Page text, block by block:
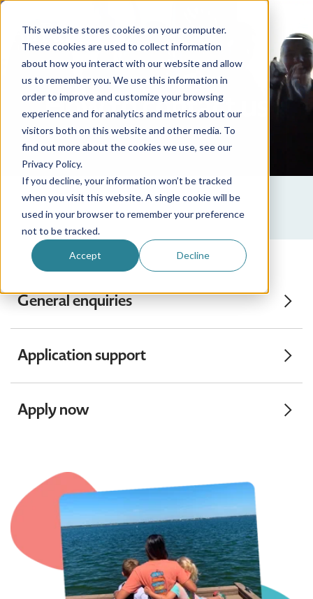
This website stores cookies on your computer.
These cookies are used to collect information
about how you interact with our website and allow
us to remember you. We use this information in
order to improve and customize your browsing
experience and for analytics and metrics about our
visitors both on this website and other media. To
find out more about the cookies we use, see our
Privacy Policy.
If you decline, your information won’t be tracked
when you visit this website. A single cookie will be
used in your browser to remember your preference
not to be tracked.
Accept Decline
How to contact us
General enquiries
Application support
Apply now